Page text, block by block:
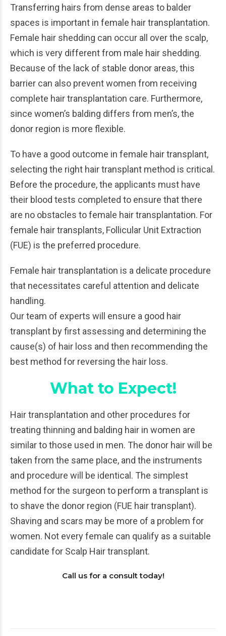
Transferring hairs from dense areas to balder
spaces is important in female hair transplantation.
Female hair shedding can occur all over the scalp,
which is very different from male hair shedding.
Because of the lack of stable donor areas, this
barrier can also prevent women from receiving
complete hair transplantation care. Furthermore,
since women’s balding differs from men’s, the
donor region is more flexible.
To have a good outcome in female hair transplant,
selecting the right hair transplant method is critical.
Before the procedure, the applicants must have
their blood tests completed to ensure that there
are no obstacles to female hair transplantation. For
female hair transplants, Follicular Unit Extraction
(FUE) is the preferred procedure.
Female hair transplantation is a delicate procedure
that necessitates careful attention and delicate
handling.
Our team of experts will ensure a good hair
transplant by first assessing and determining the
cause(s) of hair loss and then recommending the
best method for reversing the hair loss.
What to Expect!
Hair transplantation and other procedures for
treating thinning and balding hair in women are
similar to those used in men. The donor hair will be
taken from the same place, and the instruments
and procedure will be identical. The simplest
method for the surgeon to perform a transplant is
to shave the donor region (FUE hair transplant).
Shaving and scars may be more of a problem for
women. Not every female can qualify as a suitable
candidate for Scalp Hair transplant.
Call us for a consult today!